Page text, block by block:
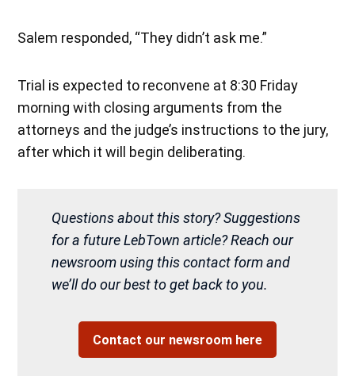
Salem responded, “They didn’t ask me.”
Trial is expected to reconvene at 8:30 Friday
morning with closing arguments from the
attorneys and the judge’s instructions to the jury,
after which it will begin deliberating.
Questions about this story? Suggestions
for a future LebTown article? Reach our
newsroom using this contact form and
we’ll do our best to get back to you.
Contact our newsroom here